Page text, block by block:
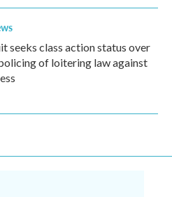
seeks class action status over
of loitering law against